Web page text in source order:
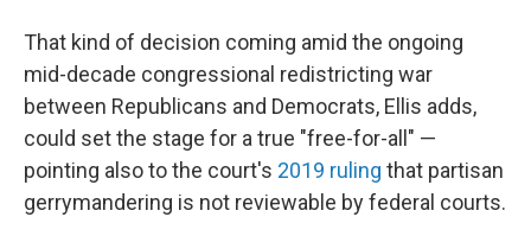
That kind of decision coming amid the ongoing
mid-decade congressional redistricting war
between Republicans and Democrats, Ellis adds,
could set the stage for a true "free-for-all" —
pointing also to the court's 2019 ruling that partisan
gerrymandering is not reviewable by federal courts.